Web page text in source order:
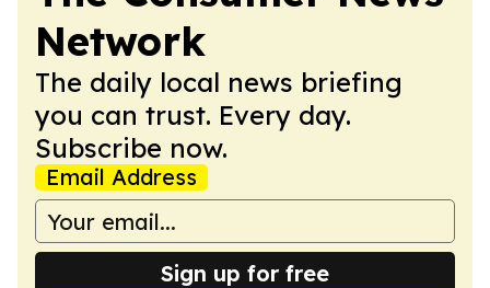
Network
The daily local news briefing
you can trust. Every day.
Subscribe now.
Email Address
Sign up for free